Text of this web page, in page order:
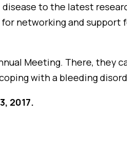
to the latest
networking and support
Meeting. There, they
with a bleeding
2017.